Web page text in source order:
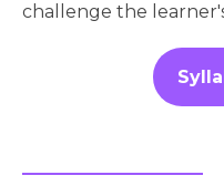
challenge the